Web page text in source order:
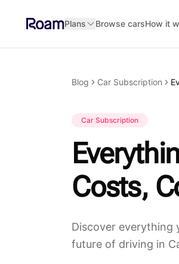
Plans Browse carsHow it
Blog Car Subscription
Car Subscription
Costs,
Discover everything
future of driving in